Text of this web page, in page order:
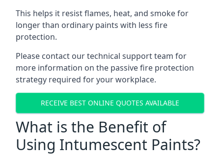
This helps it resist flames, heat, and smoke for
longer than ordinary paints with less fire
protection.
Please contact our technical support team for
more information on the passive fire protection
strategy required for your workplace.
RECEIVE BEST ONLINE QUOTES AVAILABLE
What is the Benefit of
Using Intumescent Paints?